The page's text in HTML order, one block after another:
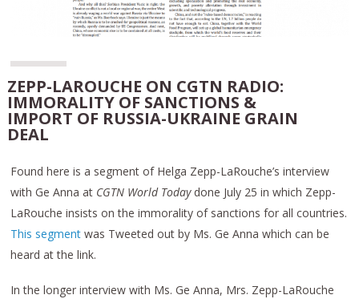
ZEPP-LAROUCHE ON CGTN RADIO:
IMMORALITY OF SANCTIONS &
IMPORT OF RUSSIA-UKRAINE GRAIN
DEAL
Found here is a segment of Helga Zepp-LaRouche’s interview
with Ge Anna at CGTN World Todaydone July 25 in which Zepp-
LaRouche insists on the immorality of sanctions for all countries.
This segment was Tweeted out by Ms. Ge Anna which can be
heard at the link.
In the longer interview with Ms. Ge Anna, Mrs. Zepp-LaRouche